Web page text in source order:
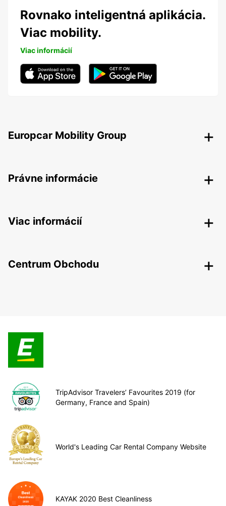
Rovnako inteligentná aplikácia.
Viac mobility.
Viac informácií
Europcar Mobility Group
Právne informácie
Viac informácií
Centrum Obchodu
TripAdvisor Travelers’ Favourites 2019 (for
Germany, France and Spain)
World's Leading Car Rental Company Website
KAYAK 2020 Best Cleanliness